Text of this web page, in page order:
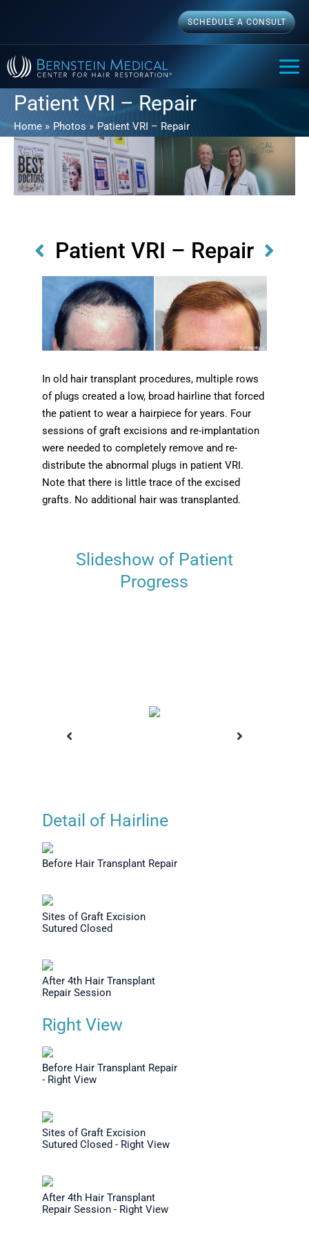
content
SCHEDULE A CONSULT
Patient VRI – Repair
Home Photos Patient VRI – Repair
Patient VRI – Repair
In old hair transplant procedures, multiple rows
of plugs created a low, broad hairline that forced
the patient to wear a hairpiece for years. Four
sessions of graft excisions and re-implantation
were needed to completely remove and re-
distribute the abnormal plugs in patient VRI.
Note that there is little trace of the excised
grafts. No additional hair was transplanted.
Slideshow of Patient
Progress
- Right
Detail of Hairline
Before Hair Transplant Repair
Sites of Graft Excision
Sutured Closed
After 4th Hair Transplant
Repair Session
Right View
Before Hair Transplant Repair
- Right View
Sites of Graft Excision
Sutured Closed - Right View
After 4th Hair Transplant
Repair Session - Right View